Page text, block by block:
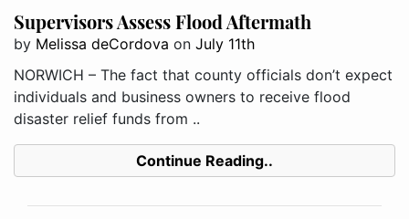
Supervisors Assess Flood Aftermath
by Melissa deCordova on July 11th
NORWICH – The fact that county officials don’t expect
individuals and business owners to receive flood
disaster relief funds from ..
Continue Reading..